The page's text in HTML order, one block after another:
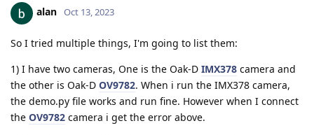
alan Oct 13, 2023
So I tried multiple things, I'm going to list them:
1) I have two cameras, One is the Oak-D IMX378 camera and
the other is Oak-D OV9782. When i run the IMX378 camera,
the demo.py file works and run fine. However when I connect
the OV9782 camera i get the error above.